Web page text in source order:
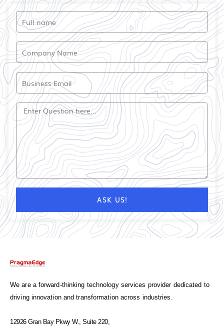
Full
name
Company
Name
Email
Question?
ASK US!
We are a forward-thinking technology services provider dedicated to
driving innovation and transformation across industries.
12926 Gran Bay Pkwy W., Suite 220,